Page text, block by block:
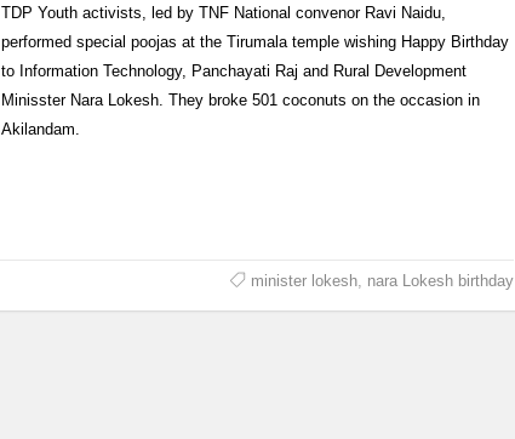
TDP Youth activists, led by TNF National convenor Ravi Naidu,
performed special poojas at the Tirumala temple wishing Happy Birthday
to Information Technology, Panchayati Raj and Rural Development
Minisster Nara Lokesh. They broke 501 coconuts on the occasion in
Akilandam.
minister lokesh, nara Lokesh birthday